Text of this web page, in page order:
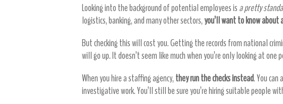
Looking into the background of potential employees isa pretty
logistics, banking, and many other sectors,you’ll want to know
But checking this will cost you. Getting the records from national
will go up. It doesn’t seem like much when you’re only looking at one
When you hire a staffing agency,they run the checks instead. You
investigative work. You’ll still be sure you’re hiring suitable people